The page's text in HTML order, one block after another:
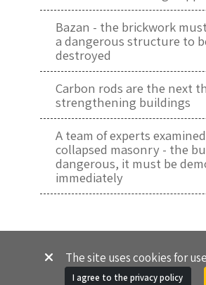
Bazan - the brickwork
a dangerous structure to
destroyed
Carbon rods are the next
strengthening buildings
A team of experts
collapsed masonry - the
dangerous, it must be
immediately
The site uses cookies for
I agree to the privacy policy